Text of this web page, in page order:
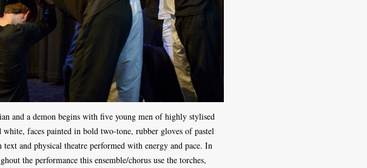
and a demon begins with five young men of highly stylised
white, faces painted in bold two-tone, rubber gloves of pastel
and physical theatre performed with energy and pace. In
the performance this ensemble/chorus use the torches,